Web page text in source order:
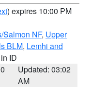
) expires 10:00 PM
Salmon NF, Upper
BLM, Lemhi and
ID
Updated: 03:02
AM